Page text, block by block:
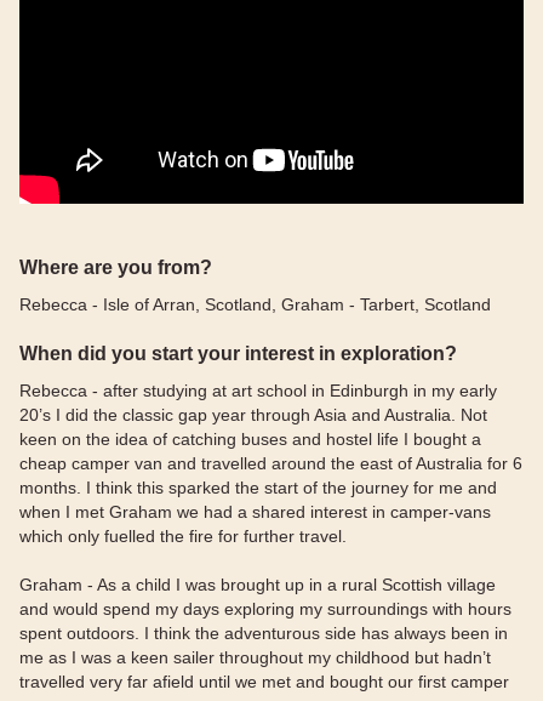
Where are you from?
Rebecca - Isle of Arran, Scotland, Graham - Tarbert, Scotland
When did you start your interest in exploration?
Rebecca - after studying at art school in Edinburgh in my early
20’s I did the classic gap year through Asia and Australia. Not
keen on the idea of catching buses and hostel life I bought a
cheap camper van and travelled around the east of Australia for 6
months. I think this sparked the start of the journey for me and
when I met Graham we had a shared interest in camper-vans
which only fuelled the fire for further travel.
Graham - As a child I was brought up in a rural Scottish village
and would spend my days exploring my surroundings with hours
spent outdoors. I think the adventurous side has always been in
me as I was a keen sailer throughout my childhood but hadn’t
travelled very far afield until we met and bought our first camper